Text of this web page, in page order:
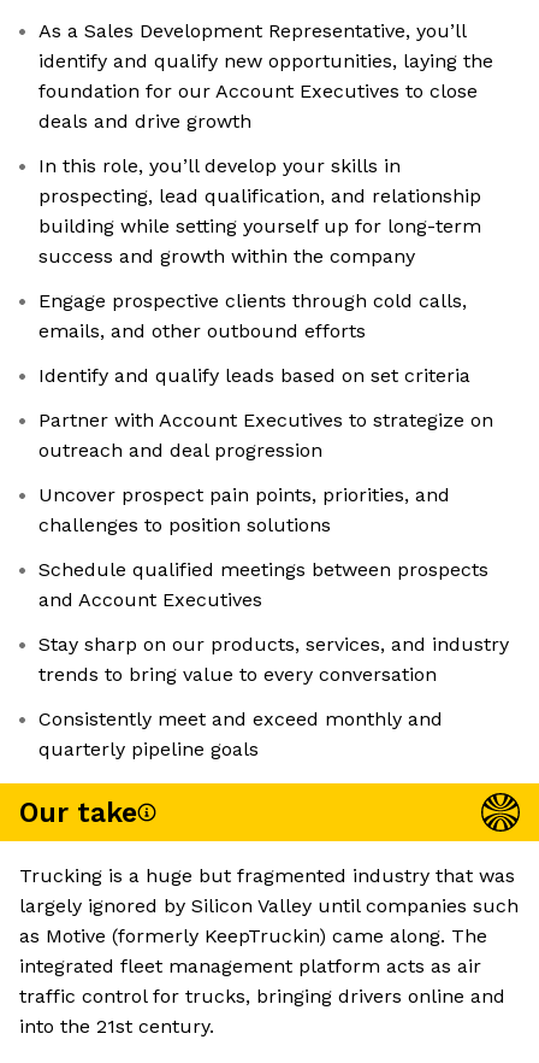
As a Sales Development Representative, you’ll
identify and qualify new opportunities, laying the
foundation for our Account Executives to close
deals and drive growth
In this role, you’ll develop your skills in
prospecting, lead qualification, and relationship
building while setting yourself up for long-term
success and growth within the company
Engage prospective clients through cold calls,
emails, and other outbound efforts
Identify and qualify leads based on set criteria
Partner with Account Executives to strategize on
outreach and deal progression
Uncover prospect pain points, priorities, and
challenges to position solutions
Schedule qualified meetings between prospects
and Account Executives
Stay sharp on our products, services, and industry
trends to bring value to every conversation
Consistently meet and exceed monthly and
quarterly pipeline goals
Our take
Trucking is a huge but fragmented industry that was
largely ignored by Silicon Valley until companies such
as Motive (formerly KeepTruckin) came along. The
integrated fleet management platform acts as air
traffic control for trucks, bringing drivers online and
into the 21st century.